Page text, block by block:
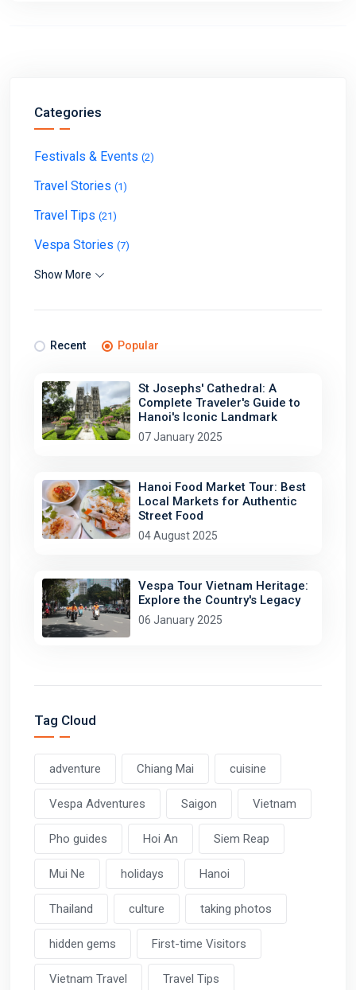
Categories
Festivals & Events (2)
Travel Stories (1)
Travel Tips (21)
Vespa Stories (7)
Show More
Recent Popular
St Josephs' Cathedral: A
Complete Traveler's Guide to
Hanoi's Iconic Landmark
07 January 2025
Hanoi Food Market Tour: Best
Local Markets for Authentic
Street Food
04 August 2025
Vespa Tour Vietnam Heritage:
Explore the Country's Legacy
06 January 2025
Tag Cloud
adventure Chiang Mai cuisine
Vespa Adventures Saigon Vietnam
Pho guides Hoi An Siem Reap
Mui Ne holidays Hanoi
Thailand culture taking photos
hidden gems First-time Visitors
Vietnam Travel Travel Tips